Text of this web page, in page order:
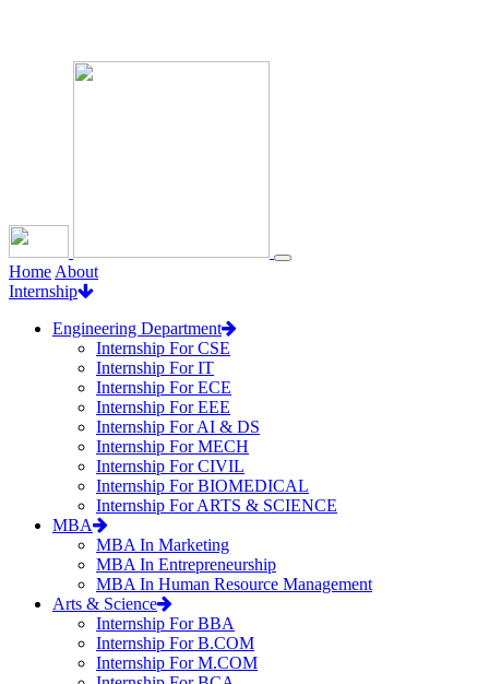
Home About
Internship
Engineering Department
Internship For CSE
Internship For IT
Internship For ECE
Internship For EEE
Internship For AI & DS
Internship For MECH
Internship For CIVIL
Internship For BIOMEDICAL
Internship For ARTS & SCIENCE
MBA
MBA In Marketing
MBA In Entrepreneurship
MBA In Human Resource Management
Arts & Science
Internship For BBA
Internship For B.COM
Internship For M.COM